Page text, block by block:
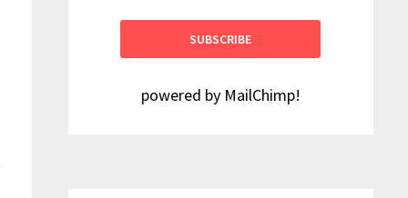
powered by MailChimp!